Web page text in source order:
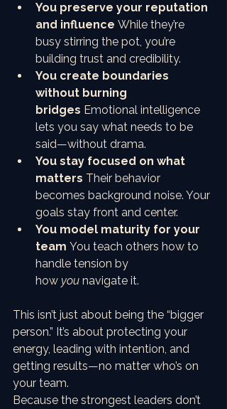
You preserve your reputation
and influence While they’re
busy stirring the pot, you’re
building trust and credibility.
You create boundaries
without burning
bridges Emotional intelligence
lets you say what needs to be
said—without drama.
You stay focused on what
matters Their behavior
becomes background noise. Your
goals stay front and center.
You model maturity for your
team You teach others how to
handle tension by
how you navigate it.
This isn’t just about being the “bigger
person.” It’s about protecting your
energy, leading with intention, and
getting results—no matter who’s on
your team.
Because the strongest leaders don’t